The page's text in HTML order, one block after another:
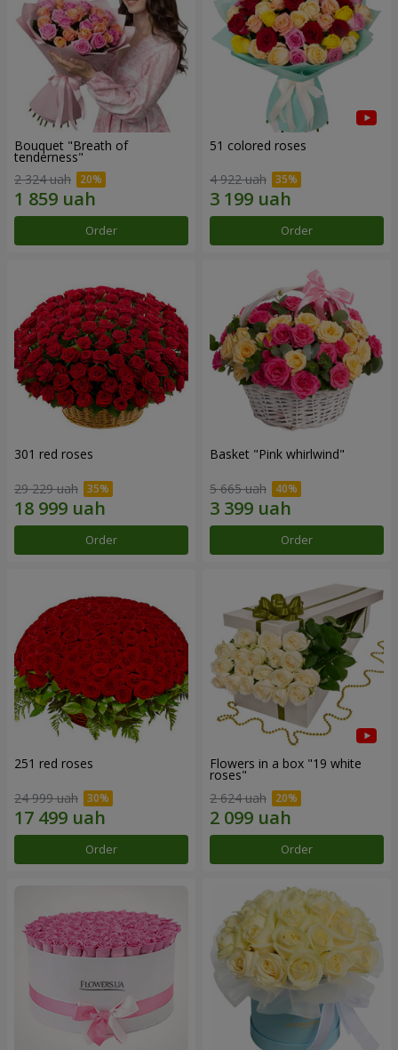
Bouquet "Breath of
tenderness"
2 324 uah
Order
51 colored roses
4 922 uah
Order
301 red roses
29 229 uah
Order
Basket "Pink whirlwind"
5 665 uah
Order
251 red roses
24 999 uah
Order
Flowers in a box "19 white
roses"
2 624 uah
Order